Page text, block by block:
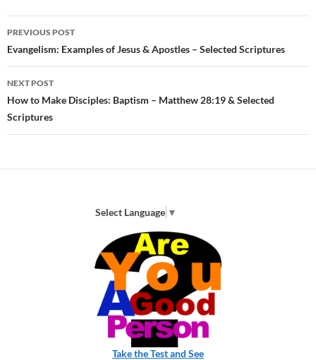
Post
navigation
PREVIOUS POST
Evangelism: Examples of Jesus & Apostles – Selected Scriptures
NEXT POST
How to Make Disciples: Baptism – Matthew 28:19 & Selected
Scriptures
Select Language ▼
Take the Test and See